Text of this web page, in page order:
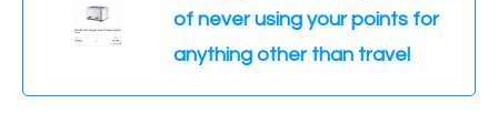
of never using your points for
anything other than travel